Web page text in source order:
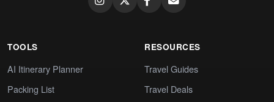
TOOLS
AI Itinerary Planner
Packing List
RESOURCES
Travel Guides
Travel Deals